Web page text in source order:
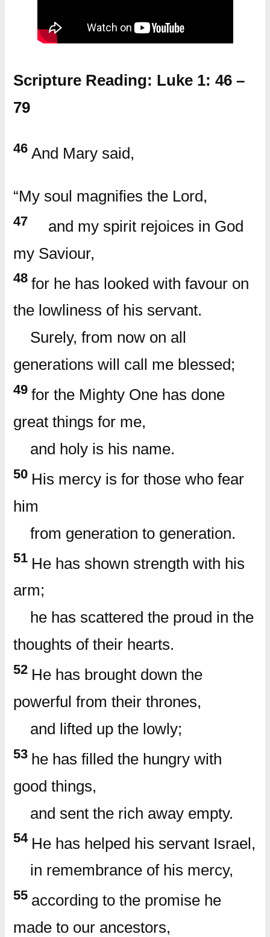
Scripture Reading: Luke 1: 46 –
79
46 And Mary said,
“My soul magnifies the Lord,
47
and my spirit rejoices in God
my Saviour,
48 for he has looked with favour on
the lowliness of his servant.
Surely, from now on all
generations will call me blessed;
49 for the Mighty One has done
great things for me,
and holy is his name.
50 His mercy is for those who fear
him
from generation to generation.
51 He has shown strength with his
arm;
he has scattered the proud in the
thoughts of their hearts.
52 He has brought down the
powerful from their thrones,
and lifted up the lowly;
53 he has filled the hungry with
good things,
and sent the rich away empty.
54 He has helped his servant Israel,
in remembrance of his mercy,
55 according to the promise he
made to our ancestors,